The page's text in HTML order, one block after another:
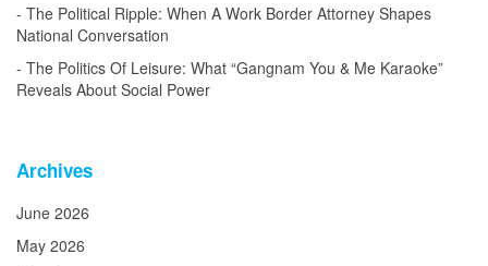
The Political Ripple: When A Work Border Attorney Shapes
National Conversation
The Politics Of Leisure: What “Gangnam You & Me Karaoke”
Reveals About Social Power
Archives
June 2026
May 2026